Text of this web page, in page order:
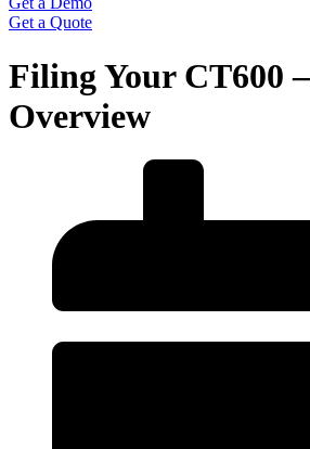
Get a Quote
Filing Your CT600
Overview